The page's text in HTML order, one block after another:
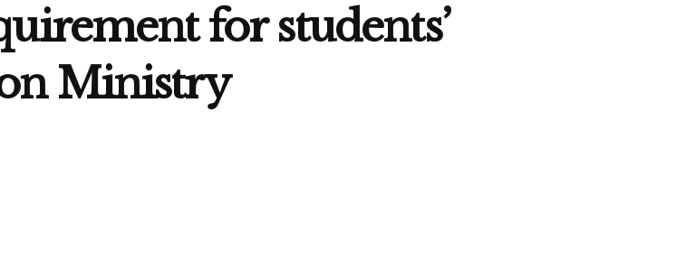
for students’
Ministry